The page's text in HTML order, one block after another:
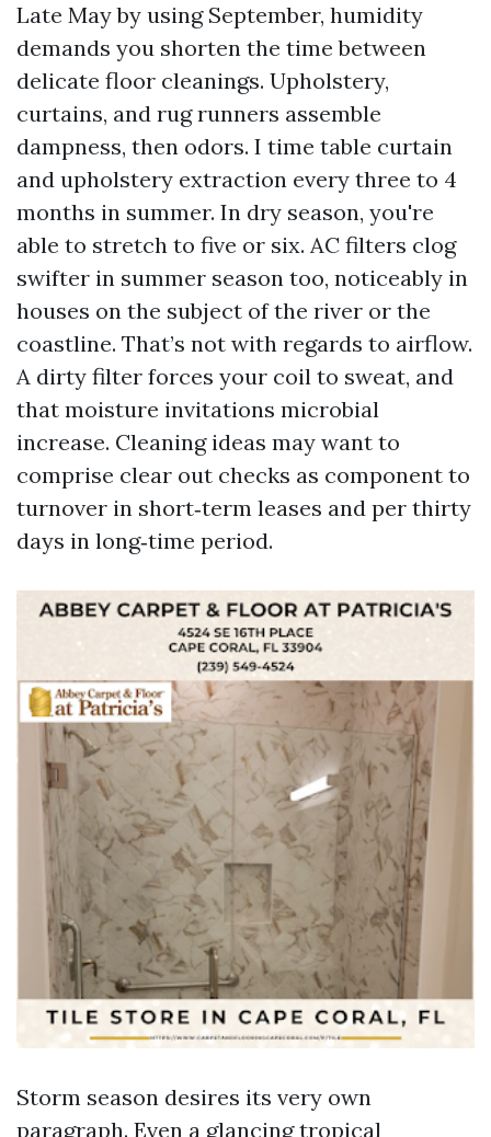
Late May by using September, humidity
demands you shorten the time between
delicate floor cleanings. Upholstery,
curtains, and rug runners assemble
dampness, then odors. I time table curtain
and upholstery extraction every three to 4
months in summer. In dry season, you're
able to stretch to five or six. AC filters clog
swifter in summer season too, noticeably in
houses on the subject of the river or the
coastline. That’s not with regards to airflow.
A dirty filter forces your coil to sweat, and
that moisture invitations microbial
increase. Cleaning ideas may want to
comprise clear out checks as component to
turnover in short‑term leases and per thirty
days in long‑time period.
Storm season desires its very own
paragraph. Even a glancing tropical